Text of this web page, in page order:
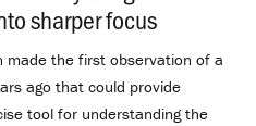
sharper focus
made the first observation of a
ago that could provide
tool for understanding the